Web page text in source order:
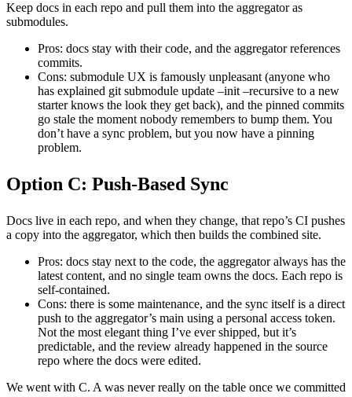
Keep docs in each repo and pull them into the aggregator as
submodules.
Pros: docs stay with their code, and the aggregator references
commits.
Cons: submodule UX is famously unpleasant (anyone who
has explained git submodule update –init –recursive to a new
starter knows the look they get back), and the pinned commits
go stale the moment nobody remembers to bump them. You
don’t have a sync problem, but you now have a pinning
problem.
Option C: Push-Based Sync
Docs live in each repo, and when they change, that repo’s CI pushes
a copy into the aggregator, which then builds the combined site.
Pros: docs stay next to the code, the aggregator always has the
latest content, and no single team owns the docs. Each repo is
self-contained.
Cons: there is some maintenance, and the sync itself is a direct
push to the aggregator’s main using a personal access token.
Not the most elegant thing I’ve ever shipped, but it’s
predictable, and the review already happened in the source
repo where the docs were edited.
We went with C. A was never really on the table once we committed